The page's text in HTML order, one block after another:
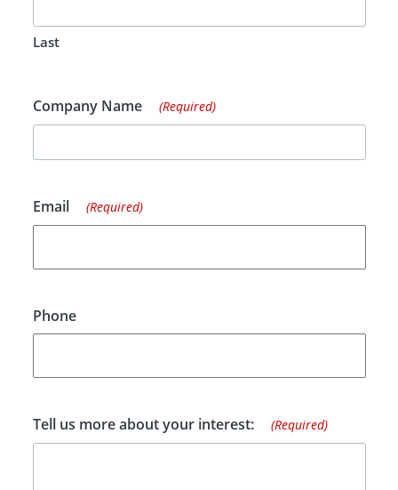
Last
Company Name (Required)
Email (Required)
Phone
Tell us more about your interest: (Required)